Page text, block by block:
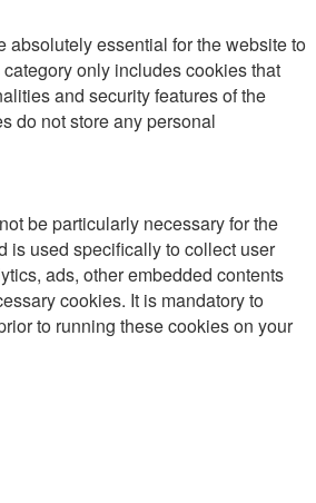
absolutely essential for the website to
only includes cookies that
and security features of the
do not store any personal
be particularly necessary for the
is used specifically to collect user
ads, other embedded contents
cookies. It is mandatory to
to running these cookies on your